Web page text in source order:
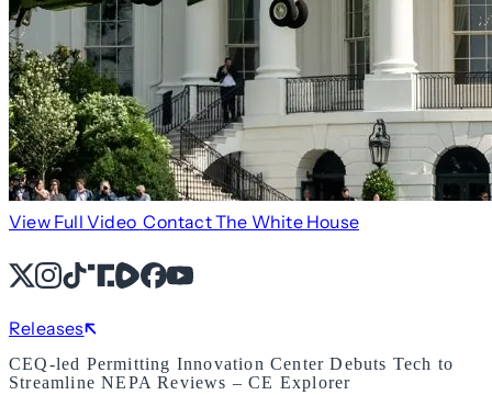
View Full Video Contact The White House
X Instagram
TikTok
Share IconShare IconFacebook
YouTube
Releases
CEQ-led Permitting Innovation Center Debuts Tech to
Streamline NEPA Reviews – CE Explorer